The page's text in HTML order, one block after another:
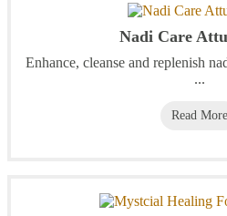
Nadi Care
Enhance, cleanse and replenish
...
Read More